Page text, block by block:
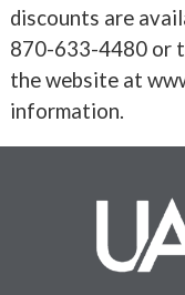
discounts are
870-633-4480 or
the website at
information.